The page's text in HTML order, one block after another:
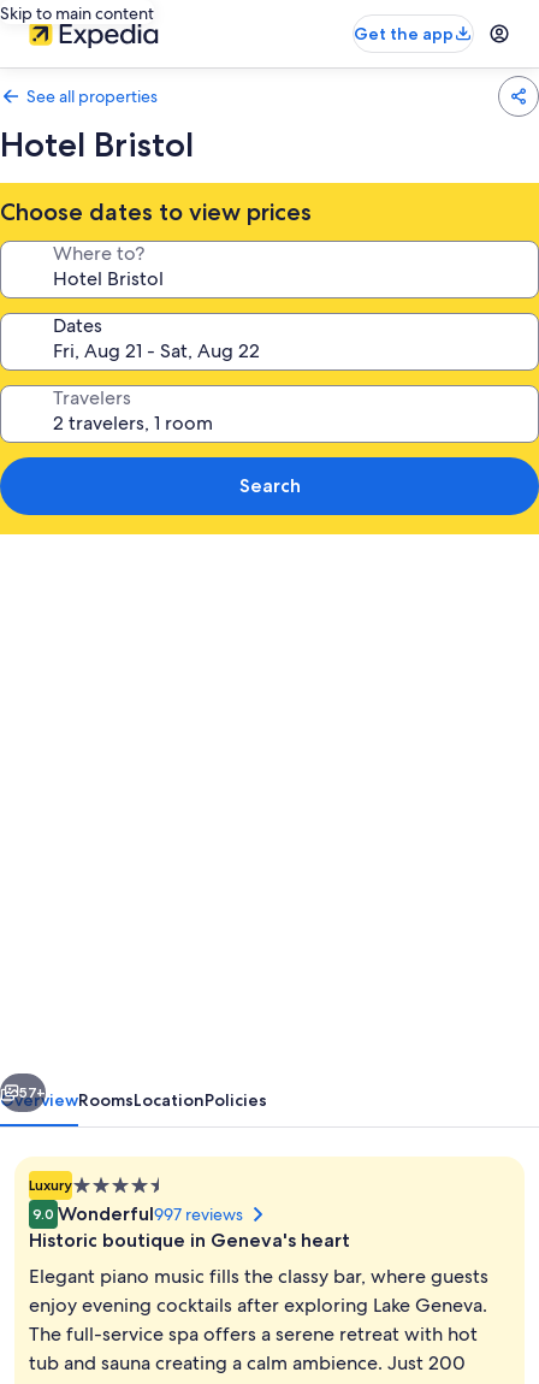
Skip to main content
Get the app
See all properties
Hotel Bristol
Choose dates to view prices
Where to?
Dates
Travelers
Search
Reception
Next
57+
OverviewRoomsLocationPolicies
Luxury4.5
star
property
9.0 Wonderful997 reviews
Historic boutique in Geneva's heart
Elegant piano music fills the classy bar, where guests
enjoy evening cocktails after exploring Lake Geneva.
The full-service spa offers a serene retreat with hot
tub and sauna creating a calm ambience. Just 200